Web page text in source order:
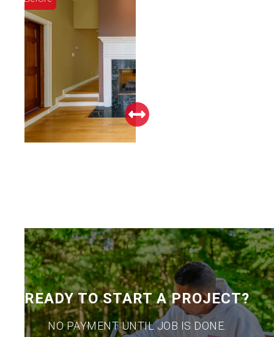
READY TO START A PROJECT?
NO PAYMENT UNTIL JOB IS DONE.